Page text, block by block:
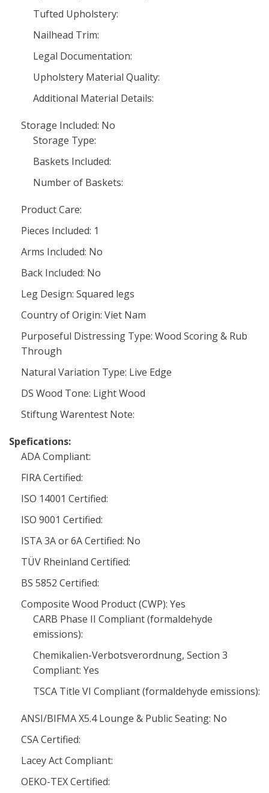
Tufted Upholstery:
Nailhead Trim:
Legal Documentation:
Upholstery Material Quality:
Additional Material Details:
Storage Included: No
Storage Type:
Baskets Included:
Number of Baskets:
Product Care:
Pieces Included: 1
Arms Included: No
Back Included: No
Leg Design: Squared legs
Country of Origin: Viet Nam
Purposeful Distressing Type: Wood Scoring & Rub
Through
Natural Variation Type: Live Edge
DS Wood Tone: Light Wood
Stiftung Warentest Note:
Spefications:
ADA Compliant:
FIRA Certified:
ISO 14001 Certified:
ISO 9001 Certified:
ISTA 3A or 6A Certified: No
TÜV Rheinland Certified:
BS 5852 Certified:
Composite Wood Product (CWP): Yes
CARB Phase II Compliant (formaldehyde
emissions):
Chemikalien-Verbotsverordnung, Section 3
Compliant: Yes
TSCA Title VI Compliant (formaldehyde emissions):
ANSI/BIFMA X5.4 Lounge & Public Seating: No
CSA Certified:
Lacey Act Compliant:
OEKO-TEX Certified: